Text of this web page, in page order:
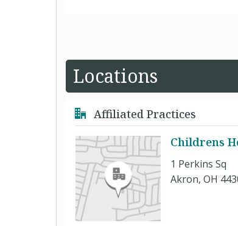
Locations
Affiliated Practices
Childrens
1 Perkins Sq
Akron, OH